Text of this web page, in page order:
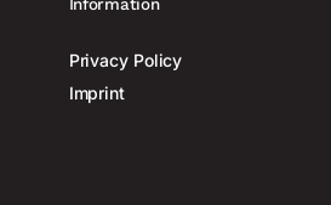
Information
Privacy Policy
Imprint